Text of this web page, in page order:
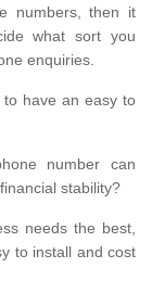
numbers, then it
what sort you
enquiries.
have an easy to
number can
stability?
needs the best,
to install and cost